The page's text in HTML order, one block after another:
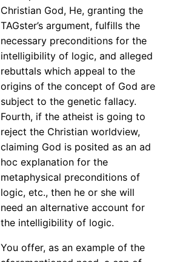
Christian God, He, granting the
TAGster’s argument, fulfills the
necessary preconditions for the
intelligibility of logic, and alleged
rebuttals which appeal to the
origins of the concept of God are
subject to the genetic fallacy.
Fourth, if the atheist is going to
reject the Christian worldview,
claiming God is posited as an ad
hoc explanation for the
metaphysical preconditions of
logic, etc., then he or she will
need an alternative account for
the intelligibility of logic.
You offer, as an example of the